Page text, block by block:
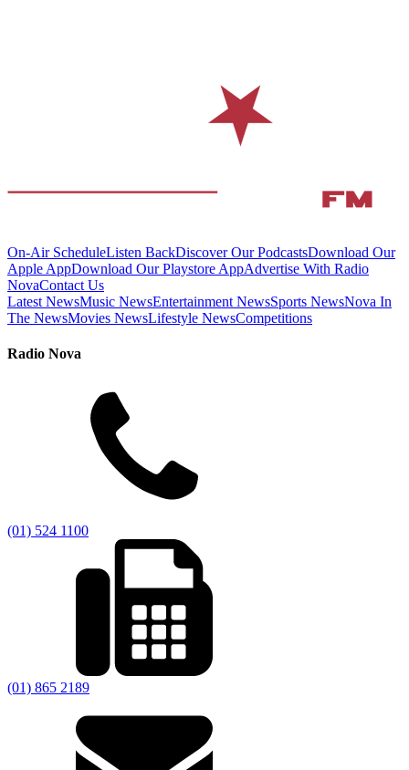
On-Air ScheduleListen BackDiscover Our PodcastsDownload Our
Apple AppDownload Our Playstore AppAdvertise With Radio
NovaContact Us
Latest NewsMusic NewsEntertainment NewsSports NewsNova In
The NewsMovies NewsLifestyle NewsCompetitions
Radio Nova
(01) 524 1100
(01) 865 2189